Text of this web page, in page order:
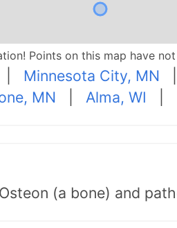
Points on this map have
Minnesota City, MN
MN Alma, WI
(a bone) and